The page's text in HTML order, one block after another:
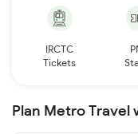
IRCTC
Tickets
Plan Metro